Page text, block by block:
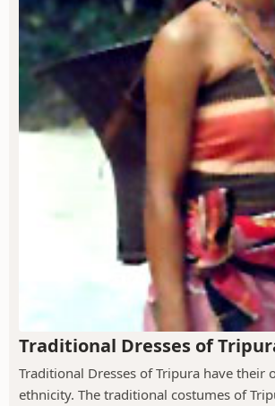
Traditional Dresses of
Traditional Dresses of Tripura have their
ethnicity. The traditional costumes of